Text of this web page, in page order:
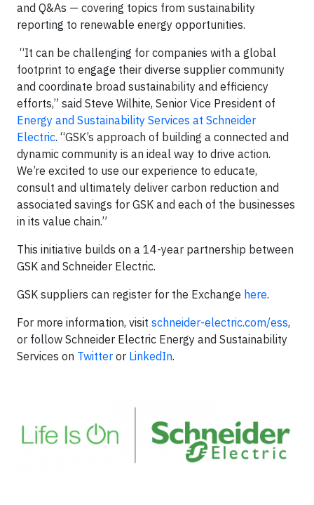
and Q&As — covering topics from sustainability
reporting to renewable energy opportunities.
“It can be challenging for companies with a global
footprint to engage their diverse supplier community
and coordinate broad sustainability and efficiency
efforts,” said Steve Wilhite, Senior Vice President of
Energy and Sustainability Services at Schneider
Electric. “GSK’s approach of building a connected and
dynamic community is an ideal way to drive action.
We’re excited to use our experience to educate,
consult and ultimately deliver carbon reduction and
associated savings for GSK and each of the businesses
in its value chain.”
This initiative builds on a 14-year partnership between
GSK and Schneider Electric.
GSK suppliers can register for the Exchange here.
For more information, visit schneider-electric.com/ess,
or follow Schneider Electric Energy and Sustainability
Services on Twitter or LinkedIn.